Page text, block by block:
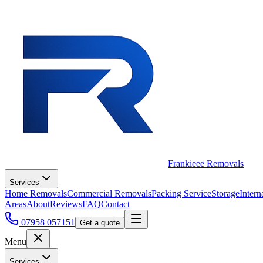
Frankieee Removals
Services
Home RemovalsCommercial RemovalsPacking ServiceStorage
AreasAboutReviewsFAQContact
07958 057151
Get a quote
Menu